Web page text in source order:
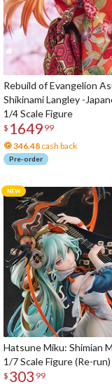
Rebuild of Evangelion
Shikinami Langley -
1/4 Scale Figure
$ 1649 99
346.48 cash back
Pre-order
Hatsune Miku: Shimian
1/7 Scale Figure (Re-run)
$ 303 99